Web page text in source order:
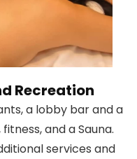
Recreation
a lobby bar and a
and a Sauna.
services and